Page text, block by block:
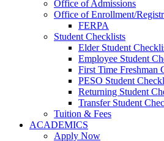
Office of Admissions
Office of Enrollment/
FERPA
Student Checklists
Elder Student
Employee Student
First Time Freshman
PESO Student
Returning Student
Transfer Student
Tuition & Fees
ACADEMICS
Apply Now